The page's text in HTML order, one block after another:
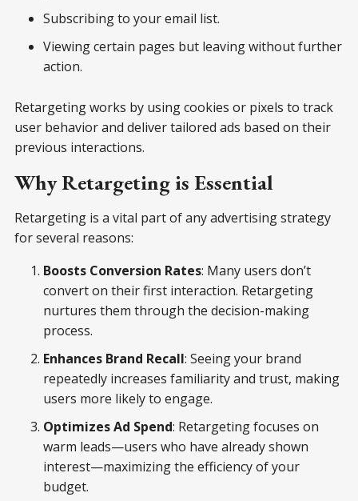
Subscribing to your email list.
Viewing certain pages but leaving without further
action.
Retargeting works by using cookies or pixels to track
user behavior and deliver tailored ads based on their
previous interactions.
Why Retargeting is Essential
Retargeting is a vital part of any advertising strategy
for several reasons:
Boosts Conversion Rates: Many users don’t
convert on their first interaction. Retargeting
nurtures them through the decision-making
process.
Enhances Brand Recall: Seeing your brand
repeatedly increases familiarity and trust, making
users more likely to engage.
Optimizes Ad Spend: Retargeting focuses on
warm leads—users who have already shown
interest—maximizing the efficiency of your
budget.